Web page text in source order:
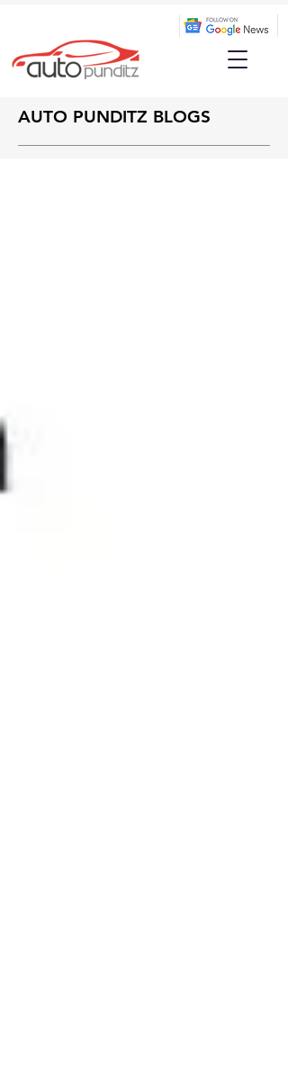
AUTO PUNDITZ BLOGS